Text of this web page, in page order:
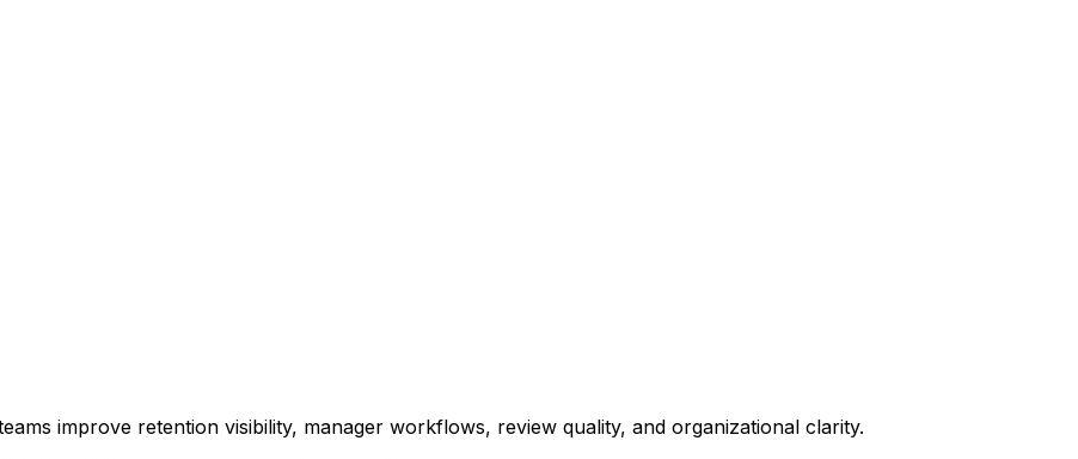
improve retention visibility, manager workflows, review quality, and organizational clarity.